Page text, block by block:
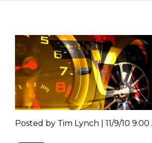
Posted by Tim Lynch | 11/9/10 9:00